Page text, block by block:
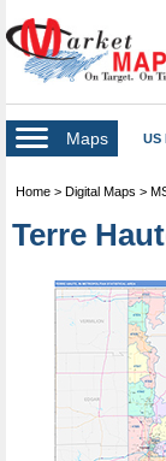
Maps US
Home > Digital Maps >
Terre